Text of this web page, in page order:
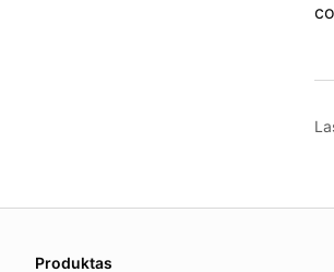
We update this page when our
Produktas